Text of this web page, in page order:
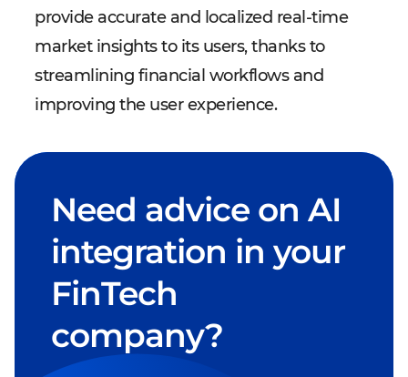
provide accurate and localized real-time
market insights to its users, thanks to
streamlining financial workflows and
improving the user experience.
Need advice on AI
integration in your
FinTech
company?